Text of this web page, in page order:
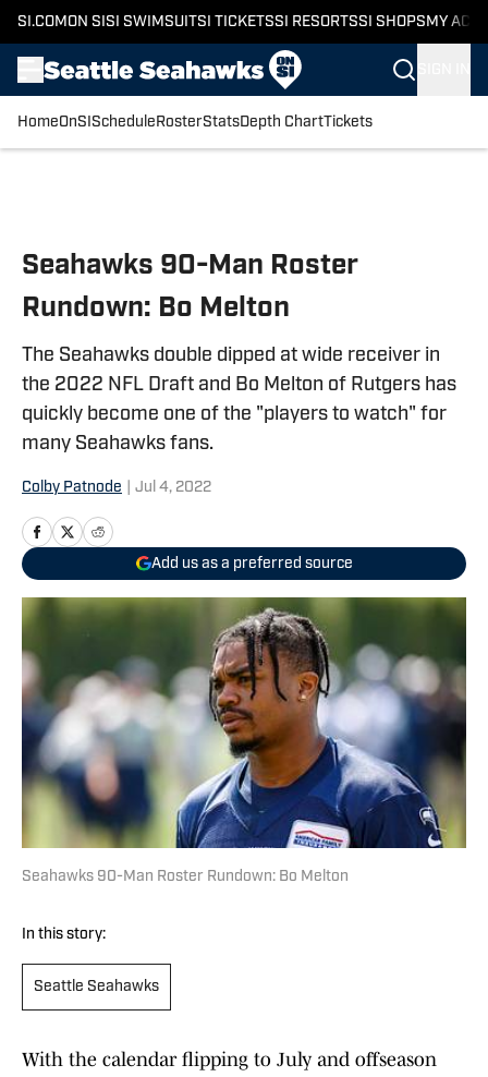
SI.COM ON SI SI SWIMSUITSI TICKETSSI RESORTSSI SHOPS MY
HomeOnSI Schedule RosterStatsDepth ChartTickets
Seahawks 90-Man Roster
Rundown: Bo Melton
The Seahawks double dipped at wide receiver in
the 2022 NFL Draft and Bo Melton of Rutgers has
quickly become one of the "players to watch" for
many Seahawks fans.
Colby Patnode Jul 4, 2022
Add us as a preferred source
Seahawks 90-Man Roster Rundown: Bo Melton
In this story:
Seattle Seahawks
With the calendar flipping to July and offseason